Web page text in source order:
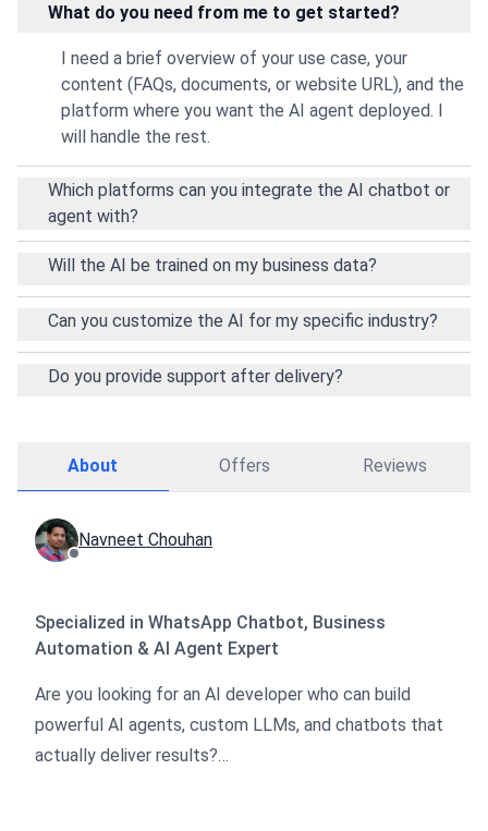
What do you need from me to get started?
I need a brief overview of your use case, your
content (FAQs, documents, or website URL), and the
platform where you want the AI agent deployed. I
will handle the rest.
Which platforms can you integrate the AI chatbot or
agent with?
Will the AI be trained on my business data?
Can you customize the AI for my specific industry?
Do you provide support after delivery?
About Offers Reviews
Navneet Chouhan
Specialized in WhatsApp Chatbot, Business
Automation & AI Agent Expert
Are you looking for an AI developer who can build
powerful AI agents, custom LLMs, and chatbots that
actually deliver results?